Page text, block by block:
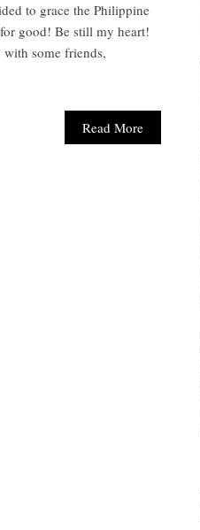
to grace the Philippine
good! Be still my heart!
some friends,
Read More